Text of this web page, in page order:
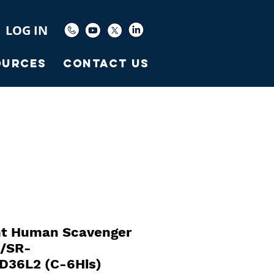
LOG IN
Contact Us
Human Scavenger
SR-
(C-6His)